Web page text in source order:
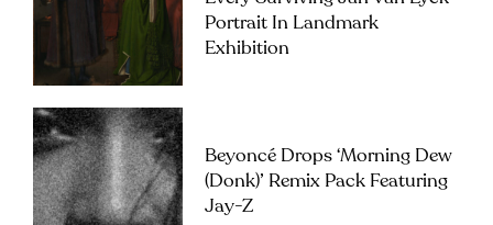
Portrait In Landmark
Exhibition
Beyoncé Drops ‘Morning Dew
(Donk)’ Remix Pack Featuring
Jay-Z